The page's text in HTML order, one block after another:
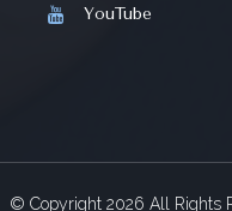
YouTube
© Copyright 2026 All